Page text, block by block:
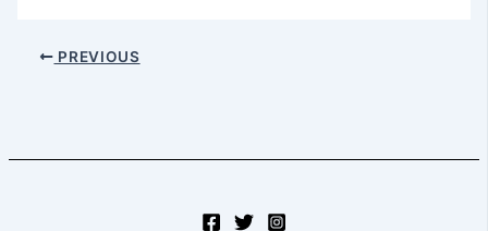
PREVIOUS